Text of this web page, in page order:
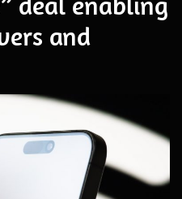
and